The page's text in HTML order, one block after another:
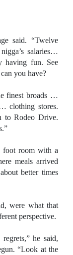
said. “Twelve
salaries…
having fun. See
you have?
finest broads …
clothing stores.
toRodeo Drive.
foot room with a
meals arrived
better times
were what that
perspective.
he said,
“Look at the